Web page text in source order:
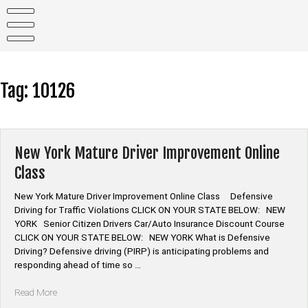
content
Tag: 10126
New York Mature Driver Improvement Online
Class
New York Mature Driver Improvement Online Class Defensive
Driving for Traffic Violations CLICK ON YOUR STATE BELOW: NEW
YORK Senior Citizen Drivers Car/Auto Insurance Discount Course
CLICK ON YOUR STATE BELOW: NEW YORK What is Defensive
Driving? Defensive driving (PIRP) is anticipating problems and
responding ahead of time so …
Read More“New